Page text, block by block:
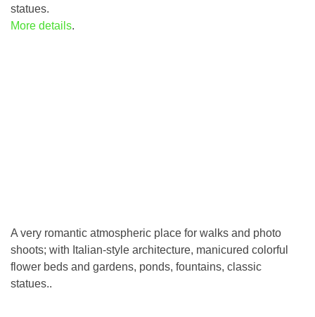
statues.
More details.
A very romantic atmospheric place for walks and photo
shoots; with Italian-style architecture, manicured colorful
flower beds and gardens, ponds, fountains, classic
statues..